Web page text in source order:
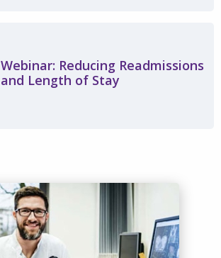
Webinar: Reducing Readmissions
and Length of Stay